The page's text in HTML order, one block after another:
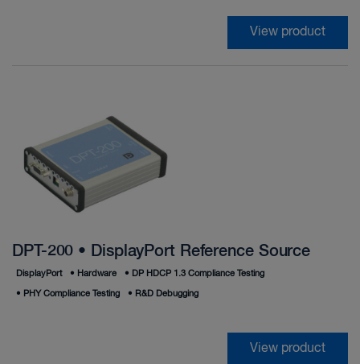
View product
DPT-200 • DisplayPort Reference Source
DisplayPort • Hardware • DP HDCP 1.3 Compliance Testing
• PHY Compliance Testing • R&D Debugging
View product